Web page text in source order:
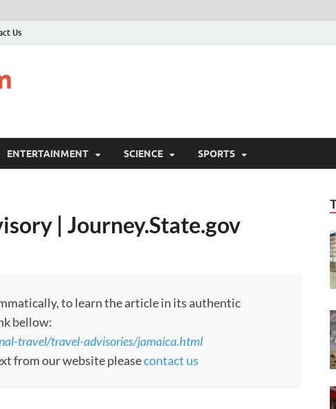
Us
ENTERTAINMENT SCIENCE SPORTS
| Journey.State.gov
to learn the article in its authentic
bellow:
travel/travel-advisories/jamaica.html
from our website pleasecontact us